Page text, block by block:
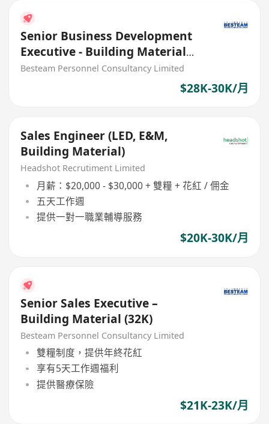
Senior Business Development
Executive - Building Material
(28K - 30K) 5 days
Besteam Personnel Consultancy Limited
$28K-30K/月
Sales Engineer (LED, E&M,
Building Material)
Headshot Recrutiment Limited
月薪：$20,000 - $30,000 + 雙糧 + 花紅 / 佣金
五天工作週
提供一對一職業輔導服務
$20K-30K/月
Senior Sales Executive –
Building Material (32K)
Besteam Personnel Consultancy Limited
雙糧制度，提供年終花紅
享有5天工作週福利
提供醫療保險
$21K-23K/月